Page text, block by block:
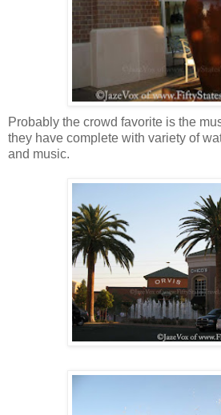
Probably the crowd favorite is the
they have complete with variety of
and music.